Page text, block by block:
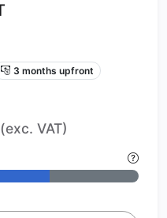
3 months upfront
(exc. VAT)